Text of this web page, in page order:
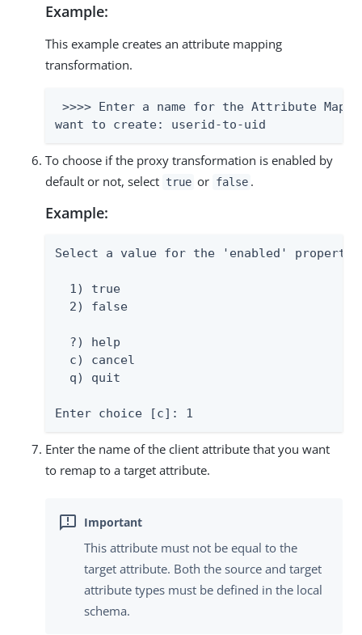
Example:
This example creates an attribute mapping
transformation.
>>>> Enter a name for the Attribute
want to create: userid-to-uid
To choose if the proxy transformation is enabled by
default or not, select true or false .
Example:
Select a value for the 'enabled' property:
  1) true
  2) false
  ?) help
  c) cancel
  q) quit
Enter choice [c]: 1
Enter the name of the client attribute that you want
to remap to a target attribute.
This attribute must not be equal to the
target attribute. Both the source and target
attribute types must be defined in the local
schema.